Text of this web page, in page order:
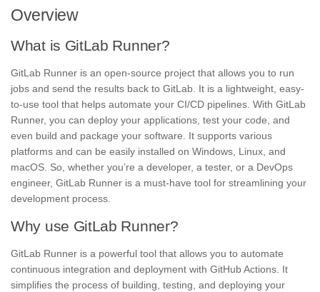
Overview
What is GitLab Runner?
GitLab Runner is an open-source project that allows you to run
jobs and send the results back to GitLab. It is a lightweight, easy-
to-use tool that helps automate your CI/CD pipelines. With GitLab
Runner, you can deploy your applications, test your code, and
even build and package your software. It supports various
platforms and can be easily installed on Windows, Linux, and
macOS. So, whether you’re a developer, a tester, or a DevOps
engineer, GitLab Runner is a must-have tool for streamlining your
development process.
Why use GitLab Runner?
GitLab Runner is a powerful tool that allows you to automate
continuous integration and deployment with GitHub Actions. It
simplifies the process of building, testing, and deploying your